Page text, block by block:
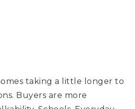
taking a little longer to
Buyers are more